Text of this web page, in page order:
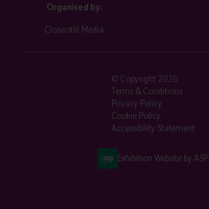
Organised by:
Closerstill Media
© Copyright 2026
Terms & Conditions
Privacy Policy
Cookie Policy
Accessibility Statement
Exhibition Website by ASP